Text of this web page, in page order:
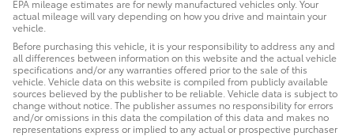
EPA mileage estimates are for newly manufactured vehicles only. Your
actual mileage will vary depending on how you drive and maintain your
vehicle.
Before purchasing this vehicle, it is your responsibility to address any and
all differences between information on this website and the actual vehicle
specifications and/or any warranties offered prior to the sale of this
vehicle. Vehicle data on this website is compiled from publicly available
sources believed by the publisher to be reliable. Vehicle data is subject to
change without notice. The publisher assumes no responsibility for errors
and/or omissions in this data the compilation of this data and makes no
representations express or implied to any actual or prospective purchaser